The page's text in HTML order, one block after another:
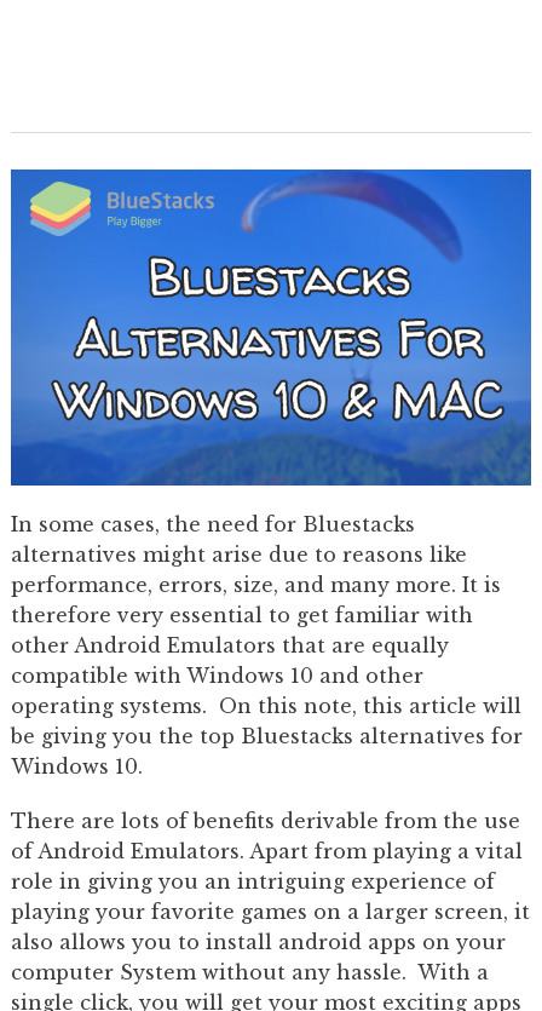
In some cases, the need for Bluestacks
alternatives might arise due to reasons like
performance, errors, size, and many more. It is
therefore very essential to get familiar with
other Android Emulators that are equally
compatible with Windows 10 and other
operating systems. On this note, this article will
be giving you the top Bluestacks alternatives for
Windows 10.
There are lots of benefits derivable from the use
of Android Emulators. Apart from playing a vital
role in giving you an intriguing experience of
playing your favorite games on a larger screen, it
also allows you to install android apps on your
computer System without any hassle. With a
single click, you will get your most exciting apps